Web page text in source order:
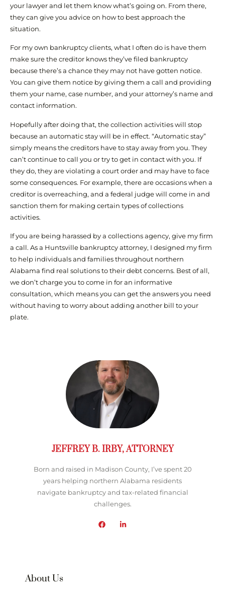
your lawyer and let them know what’s going on. From there,
they can give you advice on how to best approach the
situation.
For my own bankruptcy clients, what I often do is have them
make sure the creditor knows they’ve filed bankruptcy
because there’s a chance they may not have gotten notice.
You can give them notice by giving them a call and providing
them your name, case number, and your attorney’s name and
contact information.
Hopefully after doing that, the collection activities will stop
because an automatic stay will be in effect. “Automatic stay”
simply means the creditors have to stay away from you. They
can’t continue to call you or try to get in contact with you. If
they do, they are violating a court order and may have to face
some consequences. For example, there are occasions when a
creditor is overreaching, and a federal judge will come in and
sanction them for making certain types of collections
activities.
If you are being harassed by a collections agency, give my firm
a call. As a Huntsville bankruptcy attorney, I designed my firm
to help individuals and families throughout northern
Alabama find real solutions to their debt concerns. Best of all,
we don’t charge you to come in for an informative
consultation, which means you can get the answers you need
without having to worry about adding another bill to your
plate.
JEFFREY B. IRBY, ATTORNEY
Born and raised in Madison County, I’ve spent 20
years helping northern Alabama residents
navigate bankruptcy and tax-related financial
challenges.
About Us